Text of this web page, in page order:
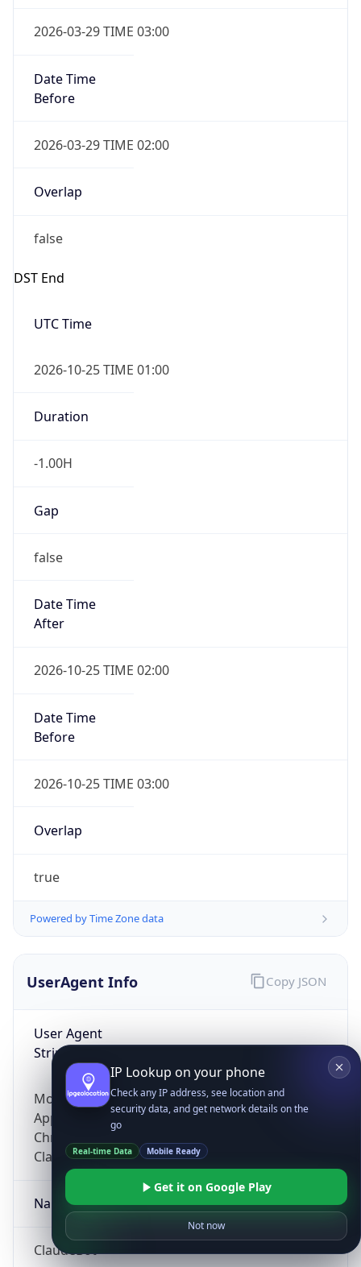
2026-03-29 TIME 03:00
Date Time
Before
2026-03-29 TIME 02:00
Overlap
false
DST End
UTC Time
2026-10-25 TIME 01:00
Duration
-1.00H
Gap
false
Date Time
After
2026-10-25 TIME 02:00
Date Time
Before
2026-10-25 TIME 03:00
Overlap
true
Powered by Time Zone data
UserAgent Info
User Agent
String
Mozilla/5.0 (Linux; Android 14; Pixel 8)
AppleWebKit/537.36 (KHTML, like Gecko)
Chrome/131.0.0.0 Mobile Safari/537.36;
ClaudeBot/1.0; +claudebot@anthropic.com)
Name
ClaudeBot
Copy JSON
IP Lookup on your phone
Check any IP address, see location and
security data, and get network details on the
go
Real-time Data Mobile Ready
Get it on Google Play
Not now